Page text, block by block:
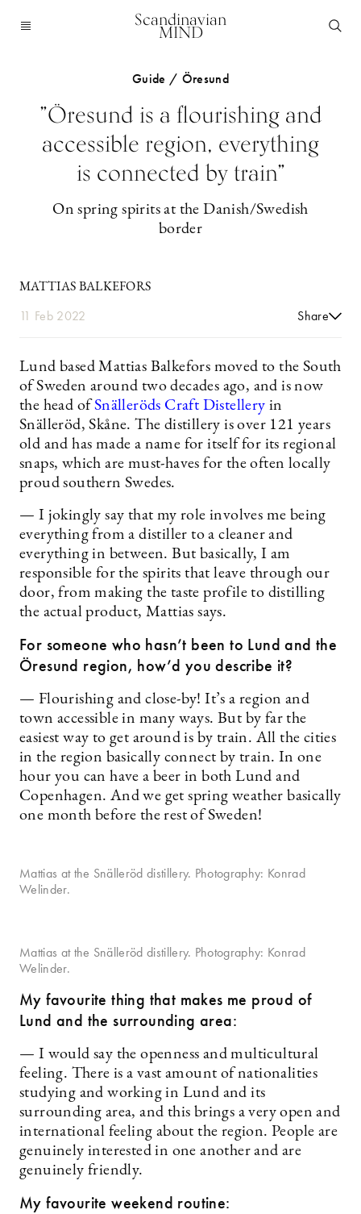
Scandinavian
MIND
Guide / Öresund
”Öresund is a flourishing and
accessible region, everything
is connected by train”
On spring spirits at the Danish/Swedish
border
MATTIAS BALKEFORS
11 Feb 2022 Share
Lund based Mattias Balkefors moved to the South
of Sweden around two decades ago, and is now
the head of Snälleröds Craft Distelleryin
Snälleröd, Skåne. The distillery is over 121 years
old and has made a name for itself for its regional
snaps, which are must-haves for the often locally
proud southern Swedes.
— I jokingly say that my role involves me being
everything from a distiller to a cleaner and
everything in between. But basically, I am
responsible for the spirits that leave through our
door, from making the taste profile to distilling
the actual product, Mattias says.
For someone who hasn’t been to Lund and the
Öresund region, how’d you describe it?
— Flourishing and close-by! It’s a region and
town accessible in many ways. But by far the
easiest way to get around is by train. All the cities
in the region basically connect by train. In one
hour you can have a beer in both Lund and
Copenhagen. And we get spring weather basically
one month before the rest of Sweden!
Mattias at the Snälleröd distillery. Photography: Konrad
Welinder.
Mattias at the Snälleröd distillery. Photography: Konrad
Welinder.
My favourite thing that makes me proud of
Lund and the surrounding area:
— I would say the openness and multicultural
feeling. There is a vast amount of nationalities
studying and working in Lund and its
surrounding area, and this brings a very open and
international feeling about the region. People are
genuinely interested in one another and are
genuinely friendly.
My favourite weekend routine: